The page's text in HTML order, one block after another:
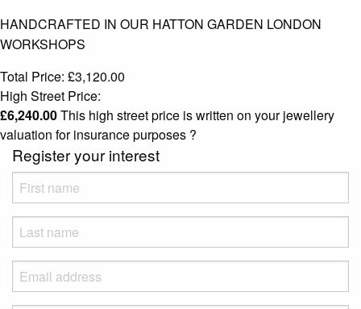
HANDCRAFTED IN OUR HATTON GARDEN LONDON
WORKSHOPS
Total Price: £3,120.00
High Street Price:
£6,240.00This high street price is written on your jewellery
valuation for insurance purposes ?
Register your interest